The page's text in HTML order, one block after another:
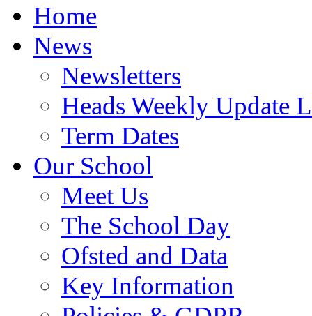
Home
News
Newsletters
Heads Weekly Update
Term Dates
Our School
Meet Us
The School Day
Ofsted and Data
Key Information